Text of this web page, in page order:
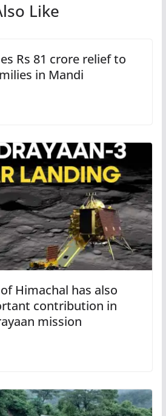
Like
Rs 81 crore relief to
in Mandi
Himachal has also
contribution in
mission